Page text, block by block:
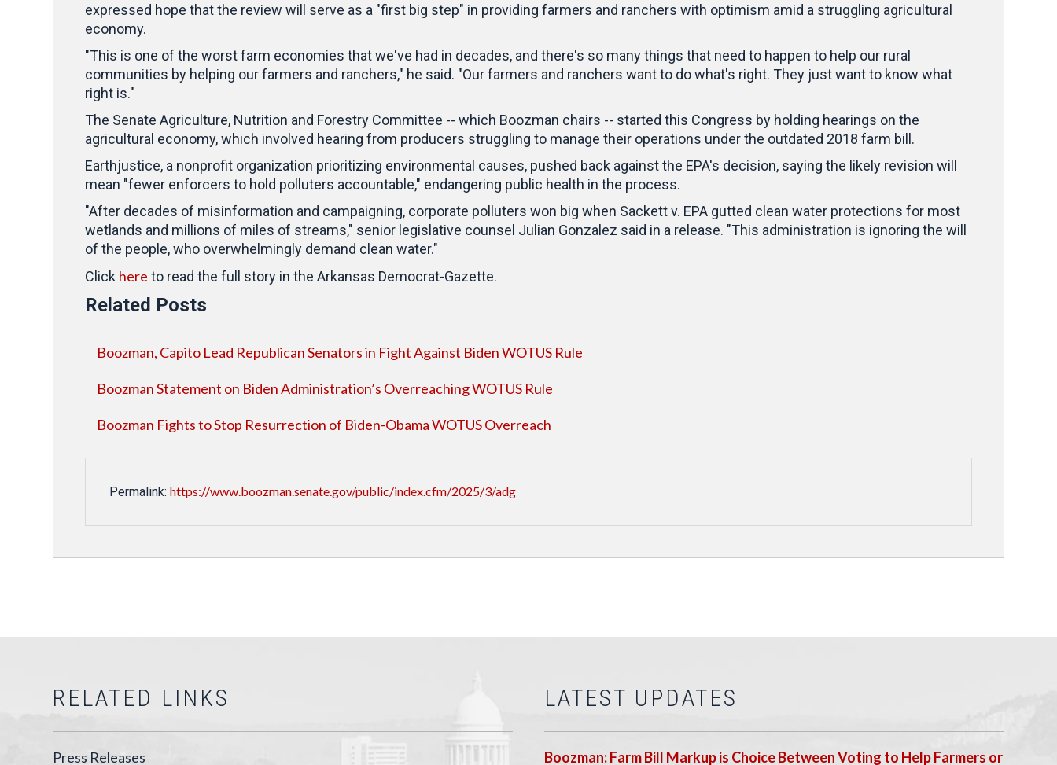
expressed hope that the review will serve as a "first big step" in providing farmers and ranchers with optimism amid a struggling agricultural
economy.
"This is one of the worst farm economies that we've had in decades, and there's so many things that need to happen to help our rural
communities by helping our farmers and ranchers," he said. "Our farmers and ranchers want to do what's right. They just want to know what
right is."
The Senate Agriculture, Nutrition and Forestry Committee -- which Boozman chairs -- started this Congress by holding hearings on the
agricultural economy, which involved hearing from producers struggling to manage their operations under the outdated 2018 farm bill.
Earthjustice, a nonprofit organization prioritizing environmental causes, pushed back against the EPA's decision, saying the likely revision will
mean "fewer enforcers to hold polluters accountable," endangering public health in the process.
"After decades of misinformation and campaigning, corporate polluters won big when Sackett v. EPA gutted clean water protections for most
wetlands and millions of miles of streams," senior legislative counsel Julian Gonzalez said in a release. "This administration is ignoring the will
of the people, who overwhelmingly demand clean water."
Click here to read the full story in the Arkansas Democrat-Gazette.
Related Posts
Boozman, Capito Lead Republican Senators in Fight Against Biden WOTUS Rule
Boozman Statement on Biden Administration’s Overreaching WOTUS Rule
Boozman Fights to Stop Resurrection of Biden-Obama WOTUS Overreach
Permalink: https://www.boozman.senate.gov/public/index.cfm/2025/3/adg
RELATED LINKS
Press Releases
LATEST UPDATES
Boozman: Farm Bill Markup is Choice Between Voting to Help Farmers or